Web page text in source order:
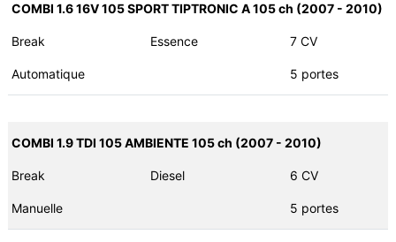
COMBI 1.6 16V 105 SPORT TIPTRONIC A 105 ch (2007 - 2010)
Break Essence 7 CV
Automatique 5 portes
COMBI 1.9 TDI 105 AMBIENTE 105 ch (2007 - 2010)
Break Diesel 6 CV
Manuelle 5 portes